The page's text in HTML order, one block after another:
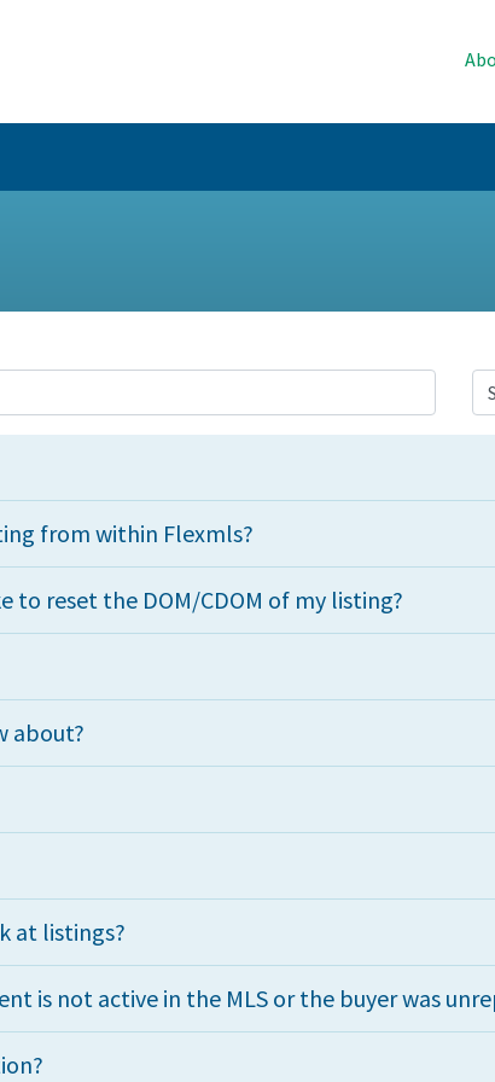
from within Flexmls?
to reset the DOM/CDOM of my listing?
about?
at listings?
is not active in the MLS or the buyer was